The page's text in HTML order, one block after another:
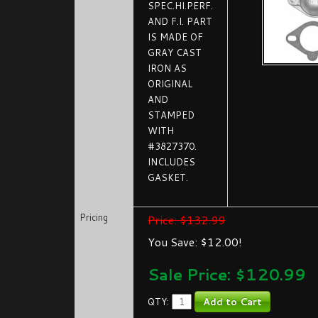
SPEC.HI.PERF.
AND F.I. PART
IS MADE OF
GRAY CAST
IRON AS
ORIGINAL
AND
STAMPED
WITH
#3827370.
INCLUDES
GASKET.
Pricing
Price: $132.99
You Save: $12.00!
Sale Price: $120.99
QTY: